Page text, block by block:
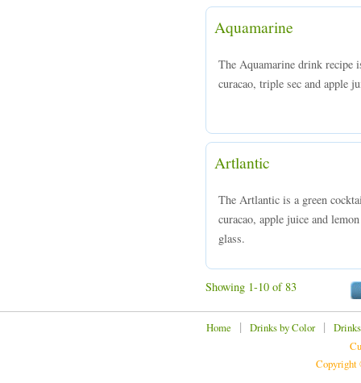
Aquamarine
The Aquamarine drink recipe
curacao, triple sec and apple
Artlantic
The Artlantic is a green
curacao, apple juice and
glass.
Showing 1-10 of 83
Home | Drinks by Color|
Copyright